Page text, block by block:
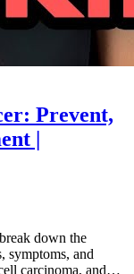
Prevent,
|
down the
symptoms, and
carcinoma, and…